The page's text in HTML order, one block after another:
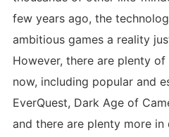
few years ago, the
ambitious games a reality
However, there are plenty of
now, including popular and
EverQuest, Dark Age of
and there are plenty more